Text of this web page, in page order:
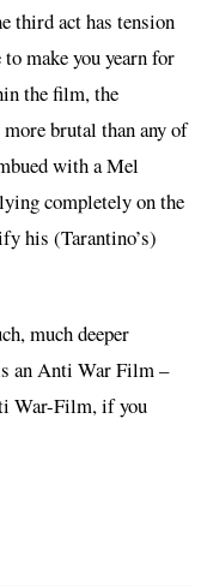
third act has tension
make you yearn for
the film, the
brutal than any of
with a Mel
completely on the
his (Tarantino’s)
much deeper
an Anti War Film –
War-Film, if you